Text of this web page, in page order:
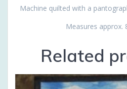
Machine quilted with a
Measures approx.
Related